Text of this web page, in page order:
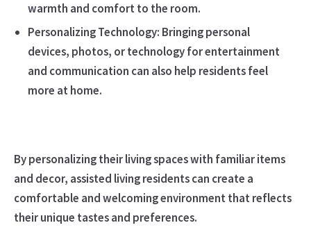
warmth and comfort to the room.
Personalizing Technology: Bringing personal
devices, photos, or technology for entertainment
and communication can also help residents feel
more at home.
By personalizing their living spaces with familiar items
and decor, assisted living residents can create a
comfortable and welcoming environment that reflects
their unique tastes and preferences.